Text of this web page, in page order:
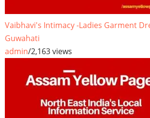
Vaibhavi's Intimacy -Ladies Garment
Guwahati
admin/2,163 views